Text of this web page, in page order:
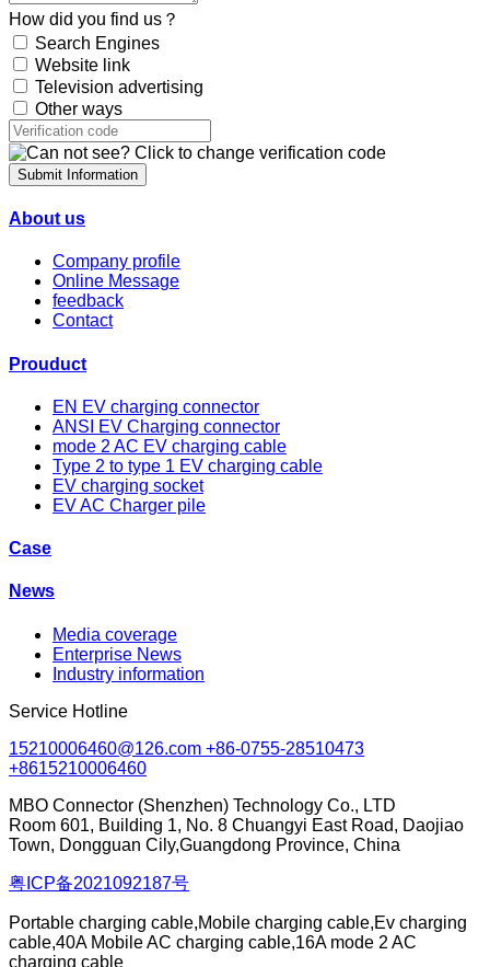
How did you find us？
Search Engines
Website link
Television advertising
Other ways
Submit Information
About us
Company profile
Online Message
feedback
Contact
Prouduct
EN EV charging connector
ANSI EV Charging connector
mode 2 AC EV charging cable
Type 2 to type 1 EV charging cable
EV charging socket
EV AC Charger pile
Case
News
Media coverage
Enterprise News
Industry information
Service Hotline
15210006460@126.com +86-0755-28510473
+8615210006460
MBO Connector (Shenzhen) Technology Co., LTD
Room 601, Building 1, No. 8 Chuangyi East Road, Daojiao
Town, Dongguan Cily,Guangdong Province, China
粤ICP备2021092187号
Portable charging cable,Mobile charging cable,Ev charging
cable,40A Mobile AC charging cable,16A mode 2 AC
charging cable